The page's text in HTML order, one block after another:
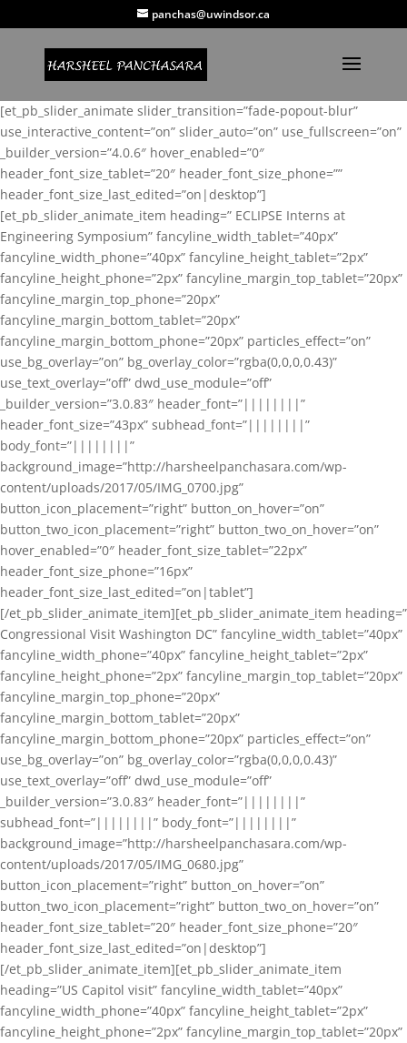
panchas@uwindsor.ca
[et_pb_slider_animate slider_transition=”fade-popout-blur”
use_interactive_content=”on” slider_auto=”on” use_fullscreen=”on”
_builder_version=”4.0.6″ hover_enabled=”0″
header_font_size_tablet=”20″ header_font_size_phone=””
header_font_size_last_edited=”on|desktop”]
[et_pb_slider_animate_item heading=” ECLIPSE Interns at
Engineering Symposium” fancyline_width_tablet=”40px”
fancyline_width_phone=”40px” fancyline_height_tablet=”2px”
fancyline_height_phone=”2px” fancyline_margin_top_tablet=”20px”
fancyline_margin_top_phone=”20px”
fancyline_margin_bottom_tablet=”20px”
fancyline_margin_bottom_phone=”20px” particles_effect=”on”
use_bg_overlay=”on” bg_overlay_color=”rgba(0,0,0,0.43)”
use_text_overlay=”off” dwd_use_module=”off”
_builder_version=”3.0.83″ header_font=”||||||||”
header_font_size=”43px” subhead_font=”||||||||”
body_font=”||||||||”
background_image=”http://harsheelpanchasara.com/wp-
content/uploads/2017/05/IMG_0700.jpg”
button_icon_placement=”right” button_on_hover=”on”
button_two_icon_placement=”right” button_two_on_hover=”on”
hover_enabled=”0″ header_font_size_tablet=”22px”
header_font_size_phone=”16px”
header_font_size_last_edited=”on|tablet”]
[/et_pb_slider_animate_item][et_pb_slider_animate_item heading=”
Congressional Visit Washington DC” fancyline_width_tablet=”40px”
fancyline_width_phone=”40px” fancyline_height_tablet=”2px”
fancyline_height_phone=”2px” fancyline_margin_top_tablet=”20px”
fancyline_margin_top_phone=”20px”
fancyline_margin_bottom_tablet=”20px”
fancyline_margin_bottom_phone=”20px” particles_effect=”on”
use_bg_overlay=”on” bg_overlay_color=”rgba(0,0,0,0.43)”
use_text_overlay=”off” dwd_use_module=”off”
_builder_version=”3.0.83″ header_font=”||||||||”
subhead_font=”||||||||” body_font=”||||||||”
background_image=”http://harsheelpanchasara.com/wp-
content/uploads/2017/05/IMG_0680.jpg”
button_icon_placement=”right” button_on_hover=”on”
button_two_icon_placement=”right” button_two_on_hover=”on”
header_font_size_tablet=”20″ header_font_size_phone=”20″
header_font_size_last_edited=”on|desktop”]
[/et_pb_slider_animate_item][et_pb_slider_animate_item
heading=”US Capitol visit” fancyline_width_tablet=”40px”
fancyline_width_phone=”40px” fancyline_height_tablet=”2px”
fancyline_height_phone=”2px” fancyline_margin_top_tablet=”20px”